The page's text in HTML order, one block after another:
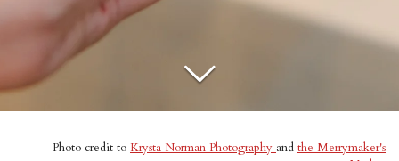
Photo credit to Krysta Norman Photography and the Merrymaker's